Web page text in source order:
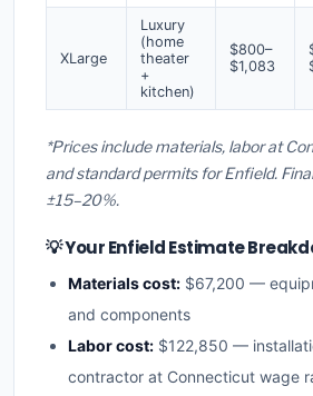
XLarge
Luxury
(home
theater
+
kitchen)
$800–
$1,083
*Prices include materials, labor at
and standard permits for Enfield.
±15–20%.
💡 Your Enfield Estimate
Materials cost: $67,200 —
and components
Labor cost: $122,850 —
contractor at Connecticut wage